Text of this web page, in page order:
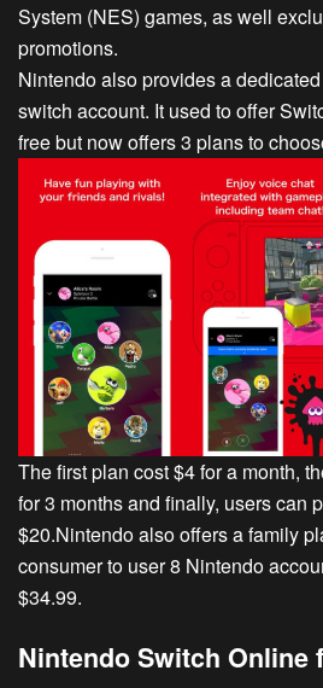
System (NES) games, as well
promotions.
Nintendo also provides a
switch account. It used to offer
free but now offers 3 plans to
The first plan cost $4 for a month,
for 3 months and finally, users can
$20.Nintendo also offers a family
consumer to user 8 Nintendo
$34.99.
Nintendo Switch Online